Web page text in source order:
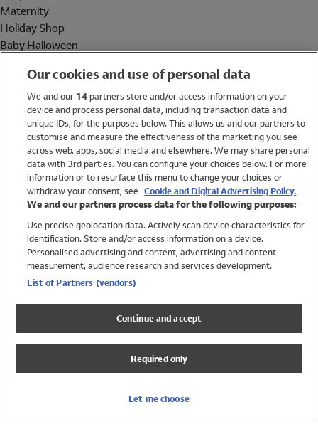
Maternity
Holiday Shop
Baby Halloween
Holiday Shop
Swimwear
Women
Trending
Shop All Holiday Shop
Swimwear
Girls Swimwear
Boys Swimwear
Our cookies and use of personal data
We and our 14partners store and/or access information on your
device and process personal data, including transaction data and
unique IDs, for the purposes below. This allows us and our partners to
customise and measure the effectiveness of the marketing you see
across web, apps, social media and elsewhere. We may share personal
data with 3rd parties. You can configure your choices below. For more
information or to resurface this menu to change your choices or
withdraw your consent, see Cookie and Digital Advertising Policy.
We and our partners process data for the following purposes:
Use precise geolocation data. Actively scan device characteristics for
identification. Store and/or access information on a device.
Personalised advertising and content, advertising and content
measurement, audience research and services development.
List of Partners (vendors)
Continue and accept
Required only
Let me choose